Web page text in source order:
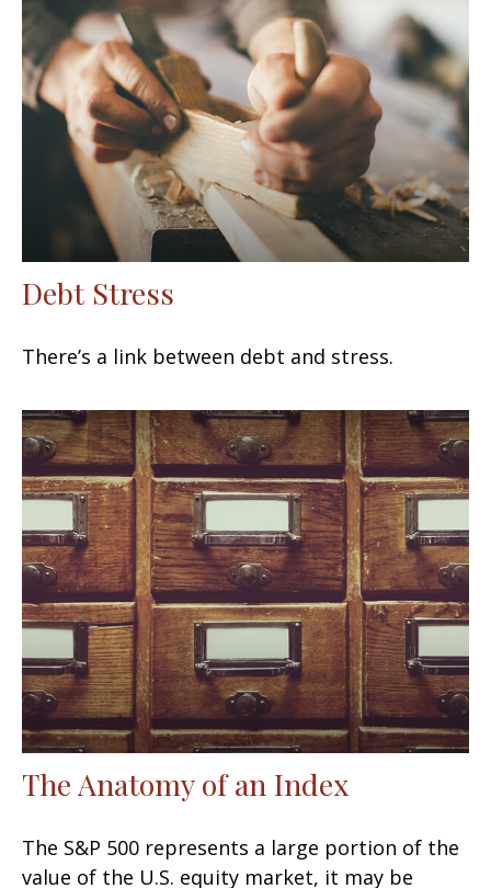
Debt Stress
There’s a link between debt and stress.
The Anatomy of an Index
The S&P 500 represents a large portion of the
value of the U.S. equity market, it may be